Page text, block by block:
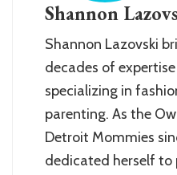
Shannon
Shannon Lazovski
decades of
specializing in
parenting. As the
Detroit Mommies
dedicated herself